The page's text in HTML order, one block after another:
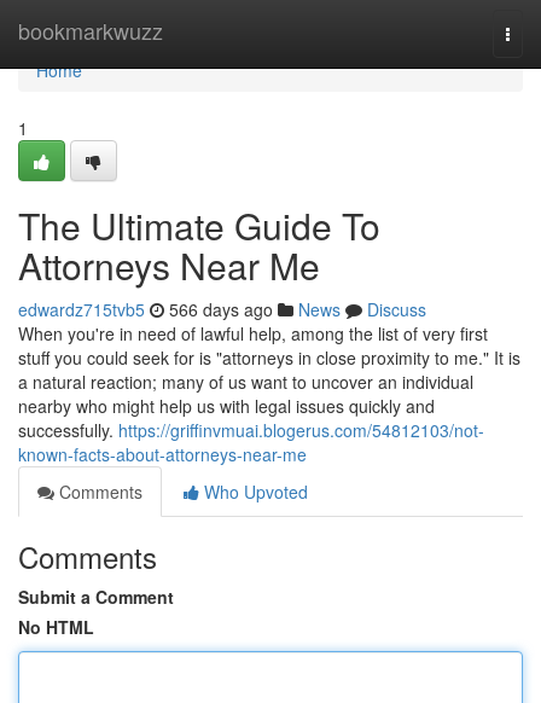
bookmarkwuzz
Home
Home
1
The Ultimate Guide To
Attorneys Near Me
edwardz715tvb5 566 days ago News
Discuss
When you're in need of lawful help, among the list of very first
stuff you could seek for is "attorneys in close proximity to me." It is
a natural reaction; many of us want to uncover an individual
nearby who might help us with legal issues quickly and
successfully. https://griffinvmuai.blogerus.com/54812103/not-
known-facts-about-attorneys-near-me
Comments
Who Upvoted
Comments
Submit a Comment
No HTML